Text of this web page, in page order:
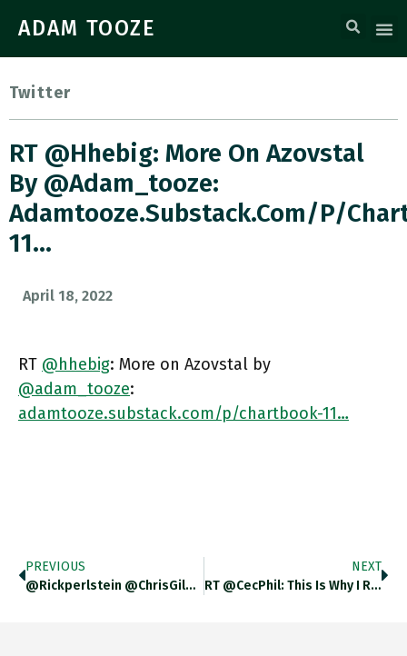
ADAM TOOZE
Twitter
RT @hhebig: More On Azovstal
By @adam_tooze:
Adamtooze.substack.com/p/
11…
April 18, 2022
RT @hhebig: More on Azovstal by
@adam_tooze:
adamtooze.substack.com/p/chartbook-11…
PREVIOUS
@rickperlstein @ChrisGiles_ THANK You! Brains Are Cheap And Tasty I Guess ….
NEXT
RT @CecPhil: This Is Why I Read @adam_tooze "A Realistic Analysis Needs To Resist The Temptation To Escape Into The